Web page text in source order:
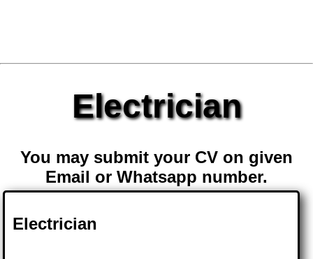
Electrician
You may submit your CV on given
Email or Whatsapp number.
Electrician